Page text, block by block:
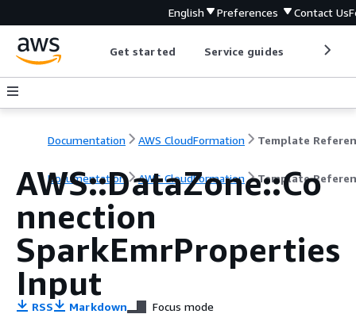
English Preferences Contact Us
Get started Service guides
Documentation AWS CloudFormation Template
Documentation AWS CloudFormation Template
AWS::DataZone::Co
nnection
SparkEmrProperties
Input
RSS Markdown Focus mode